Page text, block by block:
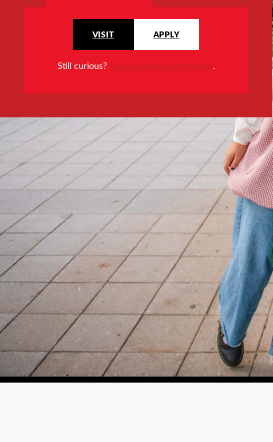
VISIT APPLY
Still curious? Request more information.